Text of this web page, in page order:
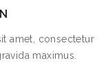
amet, consectetur
maximus.